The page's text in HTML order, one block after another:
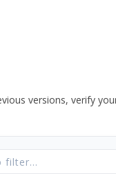
versions, verify